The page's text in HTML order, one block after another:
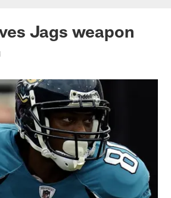
| Jacksonville
Jags weapon